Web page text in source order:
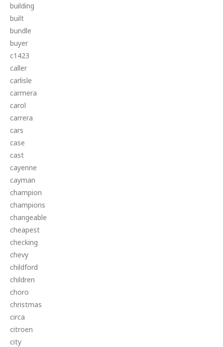
building
built
bundle
buyer
c1423
caller
carlisle
carmera
carol
carrera
cars
case
cast
cayenne
cayman
champion
champions
changeable
cheapest
checking
chevy
childford
children
choro
christmas
circa
citroen
city